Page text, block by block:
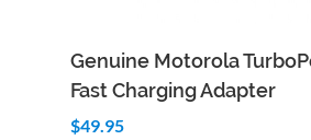
Genuine Motorola
Fast Charging Adapter
$49.95